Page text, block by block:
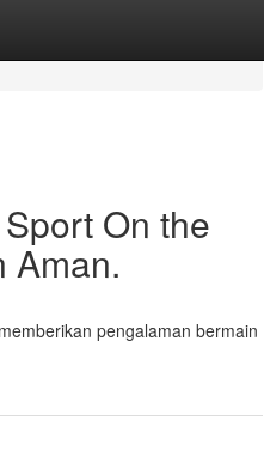
On the
Aman.
pengalaman bermain